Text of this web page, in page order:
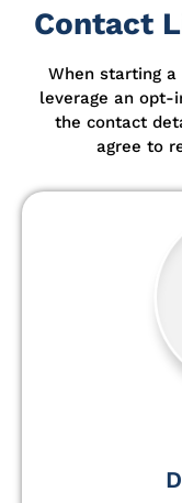
Contact
When starting a
leverage an opt-
the contact
agree to